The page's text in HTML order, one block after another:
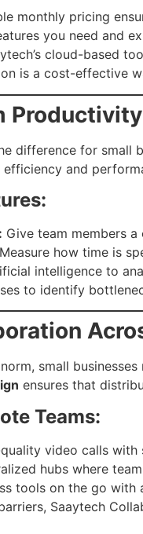
monthly pricing
you need and
cloud-based
is a cost-effective
difference for small
and
Give team members
Measure how time is
intelligence to
to identify
small
ensures that
Teams:
video calls with
hubs where
tools on the go with
Saaytech